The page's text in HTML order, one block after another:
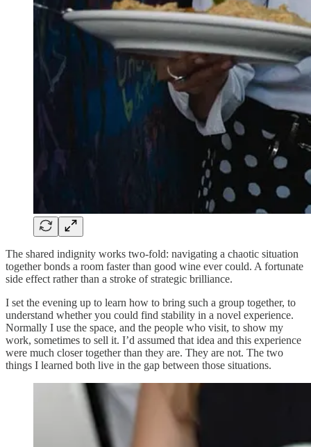
The shared indignity works two-fold: navigating a chaotic situation
together bonds a room faster than good wine ever could. A fortunate
side effect rather than a stroke of strategic brilliance.
I set the evening up to learn how to bring such a group together, to
understand whether you could find stability in a novel experience.
Normally I use the space, and the people who visit, to show my
work, sometimes to sell it. I’d assumed that idea and this experience
were much closer together than they are. They are not. The two
things I learned both live in the gap between those situations.